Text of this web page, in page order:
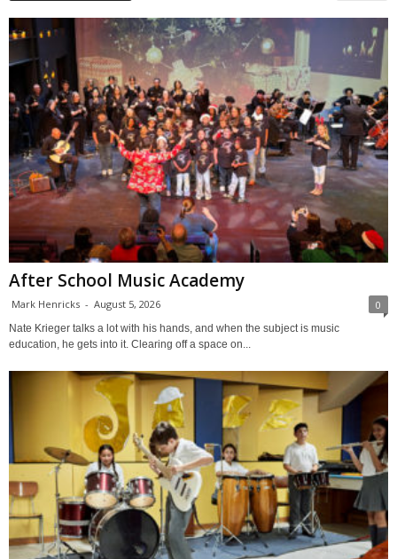
After School Music Academy
Mark Henricks - August 5, 2026 0
Nate Krieger talks a lot with his hands, and when the subject is music
education, he gets into it. Clearing off a space on...